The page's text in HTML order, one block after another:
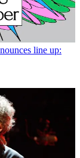
line up: